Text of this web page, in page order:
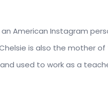
an American Instagram
is also the mother of
used to work as a